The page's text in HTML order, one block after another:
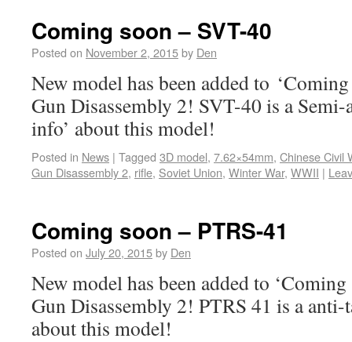
Coming soon – SVT-40
Posted on November 2, 2015by Den
New model has been added to
Gun Disassembly 2! SVT-40 is a
info’ about this model!
Posted in News | Tagged 3D model, 7.62×54mm, Chinese Civil
Gun Disassembly 2, rifle, Soviet Union, Winter War, WWII |
Coming soon – PTRS-41
Posted on July 20, 2015by Den
New model has been added to
Gun Disassembly 2! PTRS 41 is a
about this model!